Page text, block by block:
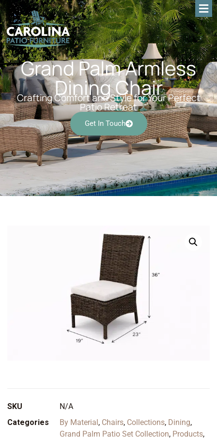
Grand Palm Armless
Dining Chair
Crafting Comfort and Style for Your Perfect
Patio Retreat
Get In Touch
SKU
N/A
Categories
By Material, Chairs, Collections, Dining,
Grand Palm Patio Set Collection, Products,